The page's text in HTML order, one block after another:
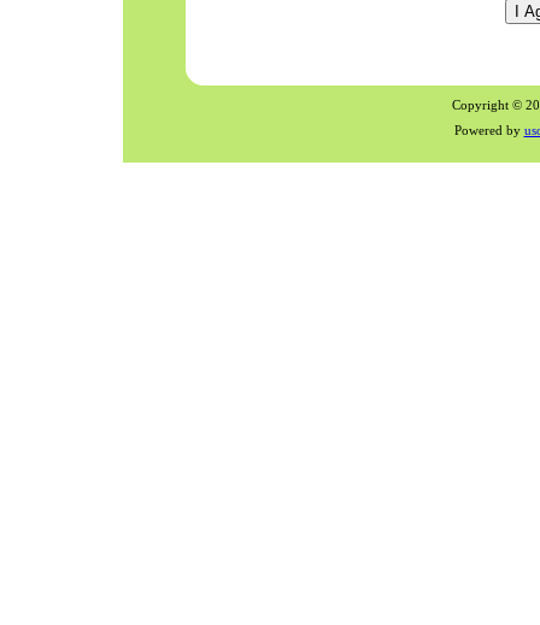
Copyright ©
Powered by